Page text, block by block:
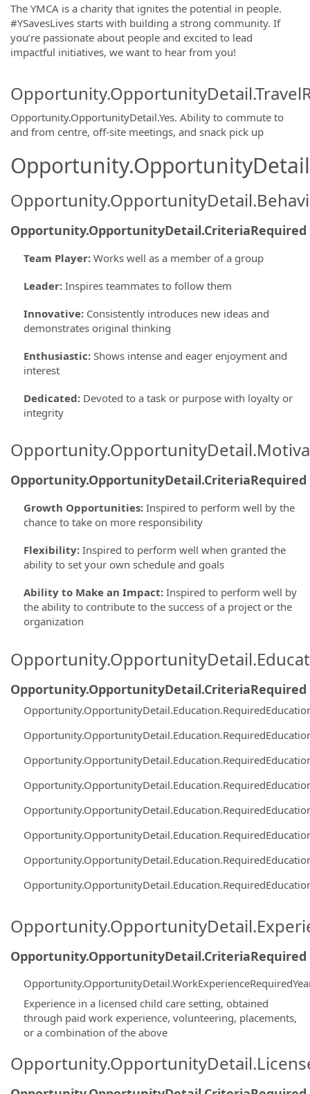
The YMCA is a charity that ignites the potential in people.
#YSavesLives starts with building a strong community. If
you’re passionate about people and excited to lead
impactful initiatives, we want to hear from you!
Opportunity.OpportunityDetail.Yes. Ability to commute to
and from centre, off-site meetings, and snack pick up
Opportunity.OpportunityDetail.CriteriaRequired
Team Player: Works well as a member of a group
Leader: Inspires teammates to follow them
Innovative: Consistently introduces new ideas and
demonstrates original thinking
Enthusiastic: Shows intense and eager enjoyment and
interest
Dedicated: Devoted to a task or purpose with loyalty or
integrity
Opportunity.OpportunityDetail.CriteriaRequired
Growth Opportunities: Inspired to perform well by the
chance to take on more responsibility
Flexibility: Inspired to perform well when granted the
ability to set your own schedule and goals
Ability to Make an Impact: Inspired to perform well by
the ability to contribute to the success of a project or the
organization
Opportunity.OpportunityDetail.CriteriaRequired
Opportunity.OpportunityDetail.CriteriaRequired
Experience in a licensed child care setting, obtained
through paid work experience, volunteering, placements,
or a combination of the above